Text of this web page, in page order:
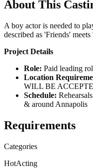
About This
A boy actor is needed to
described as 'Friends'
Project Details
Role: Paid leading
Location
WILL BE
Schedule:
& around Annapolis
Requirements
Categories
HotActing